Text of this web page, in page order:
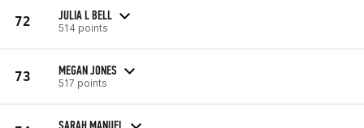
72 JULIA L BELL
514 points
73 MEGAN JONES
517 points
SARAH MANUEL